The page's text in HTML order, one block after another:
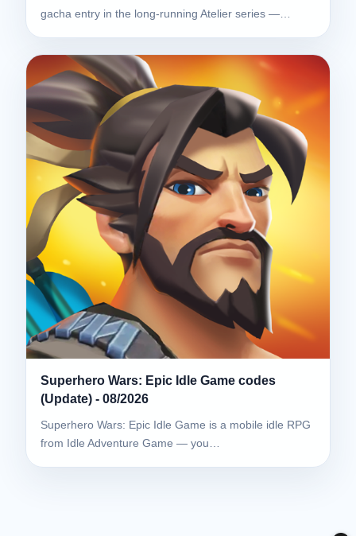
gacha entry in the long-running Atelier series —…
Superhero Wars: Epic Idle Game codes
(Update) - 08/2026
Superhero Wars: Epic Idle Game is a mobile idle RPG
from Idle Adventure Game — you…